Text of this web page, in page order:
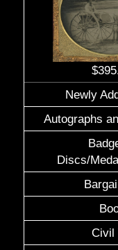
Newly
Autographs
Discs/
Civil